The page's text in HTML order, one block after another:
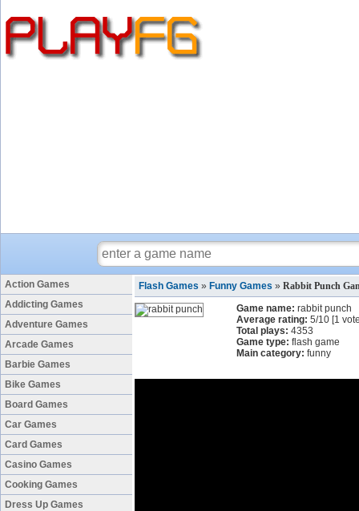
Action Games
Addicting Games
Adventure Games
Arcade Games
Barbie Games
Bike Games
Board Games
Car Games
Card Games
Casino Games
Cooking Games
Dress Up Games
Flash Games » Funny Games » Rabbit Punch
Game name: rabbit punch
Average rating: 5/10 [1
Total plays: 4353
Game type: flash game
Main category: funny